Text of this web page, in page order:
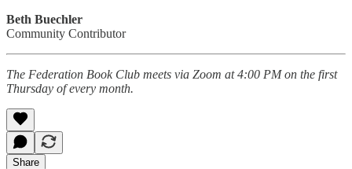
Beth Buechler
Community Contributor
The Federation Book Club meets via Zoom at 4:00 PM on the first
Thursday of every month.
Share